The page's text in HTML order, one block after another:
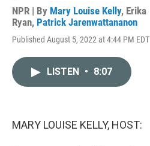
NPR | By Mary Louise Kelly, Erika
Ryan, Patrick Jarenwattananon
Published August 5, 2022 at 4:44 PM EDT
LISTEN • 8:07
MARY LOUISE KELLY, HOST: